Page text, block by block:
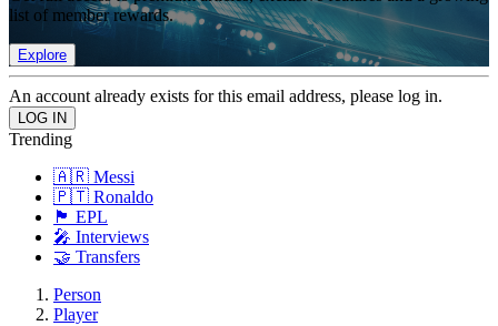
list of member rewards.
Explore
An account already exists for this email address, please log in.
Trending
🇦🇷 Messi
🇵🇹 Ronaldo
🏴󠁧󠁢󠁥󠁮󠁧󠁿 EPL
🎤 Interviews
🤝 Transfers
Person
Player